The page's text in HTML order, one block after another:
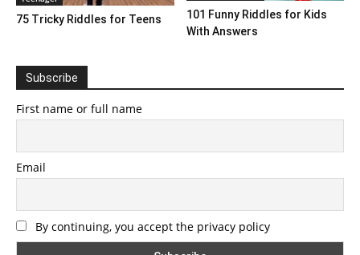
75 Tricky Riddles for Teens
101 Funny Riddles for Kids
With Answers
Subscribe
First name or full name
Email
By continuing, you accept the privacy policy